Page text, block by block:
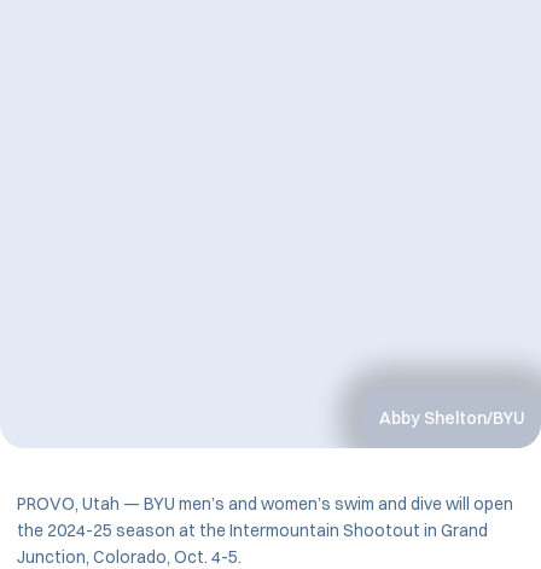
Abby Shelton/BYU
PROVO, Utah — BYU men’s and women’s swim and dive will open
the 2024-25 season at the Intermountain Shootout in Grand
Junction, Colorado, Oct. 4-5.